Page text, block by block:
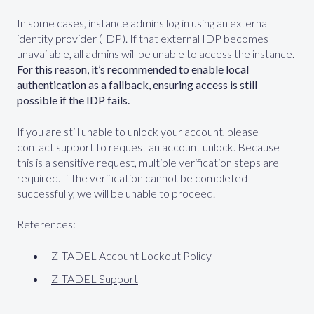
In some cases, instance admins log in using an external
identity provider (IDP). If that external IDP becomes
unavailable, all admins will be unable to access the instance.
For this reason, it’s recommended to enable local
authentication as a fallback, ensuring access is still
possible if the IDP fails.
If you are still unable to unlock your account, please
contact support to request an account unlock. Because
this is a sensitive request, multiple verification steps are
required. If the verification cannot be completed
successfully, we will be unable to proceed.
References:
ZITADEL Account Lockout Policy
ZITADEL Support